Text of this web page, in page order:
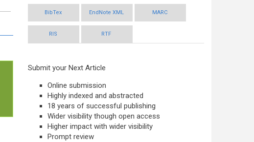
BibTex EndNote XML MARC
RIS RTF
Submit your Next Article
Online submission
Highly indexed and abstracted
18 years of successful publishing
Wider visibility though open access
Higher impact with wider visibility
Prompt review